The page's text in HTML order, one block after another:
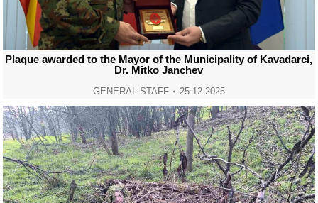
Plaque awarded to the Mayor of the Municipality of Kavadarci,
Dr. Mitko Janchev
GENERAL STAFF 25.12.2025